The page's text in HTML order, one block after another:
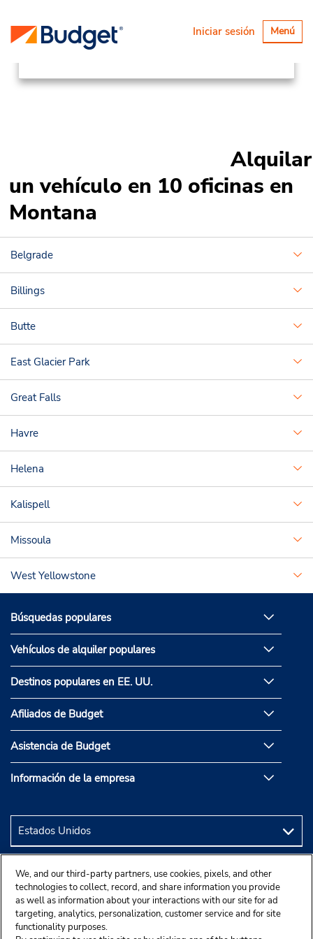
Alternar
Menú
Iniciar sesión
Ubicaciones
Canada & USA
United States
Montana
Alquilar
un vehículo en 10 oficinas en
Montana
Belgrade
Billings
Butte
East Glacier Park
Great Falls
Havre
Helena
Kalispell
Missoula
West Yellowstone
Búsquedas populares
Vehículos de alquiler populares
Destinos populares en EE. UU.
Afiliados de Budget
Asistencia de Budget
Información de la empresa
We, and our third-party partners, use cookies, pixels, and other
technologies to collect, record, and share information you provide
as well as information about your interactions with our site for ad
targeting, analytics, personalization, customer service and for site
functionality purposes.